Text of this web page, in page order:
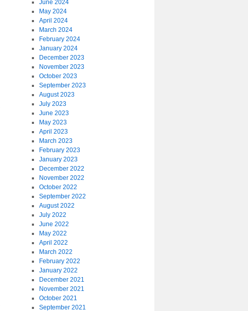
June 2024
May 2024
April 2024
March 2024
February 2024
January 2024
December 2023
November 2023
October 2023
September 2023
August 2023
July 2023
June 2023
May 2023
April 2023
March 2023
February 2023
January 2023
December 2022
November 2022
October 2022
September 2022
August 2022
July 2022
June 2022
May 2022
April 2022
March 2022
February 2022
January 2022
December 2021
November 2021
October 2021
September 2021